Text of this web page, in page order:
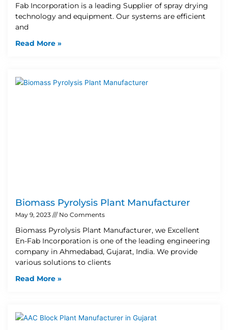
Fab Incorporation is a leading Supplier of spray drying
technology and equipment. Our systems are efficient
and
Read More »
Biomass Pyrolysis Plant Manufacturer
May 9, 2023 No Comments
Biomass Pyrolysis Plant Manufacturer, we Excellent
En-Fab Incorporation is one of the leading engineering
company in Ahmedabad, Gujarat, India. We provide
various solutions to clients
Read More »